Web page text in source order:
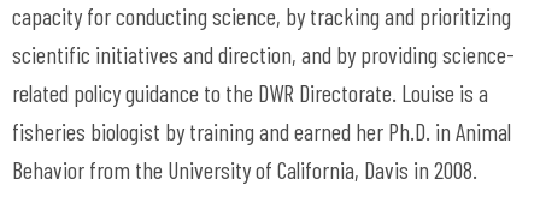
capacity for conducting science, by tracking and prioritizing
scientific initiatives and direction, and by providing science-
related policy guidance to the DWR Directorate. Louise is a
fisheries biologist by training and earned her Ph.D. in Animal
Behavior from the University of California, Davis in 2008.